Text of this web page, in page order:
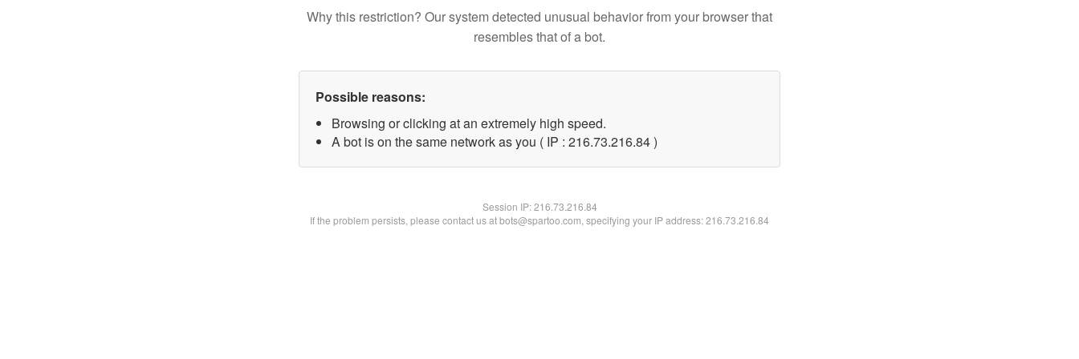
Why this restriction? Our system detected unusual behavior from your browser that
resembles that of a bot.
Possible reasons:
Browsing or clicking at an extremely high speed.
A bot is on the same network as you ( IP : 216.73.216.84 )
Session IP:216.73.216.84
If the problem persists, please contact us at bots@spartoo.com, specifying your IP address: 216.73.216.84